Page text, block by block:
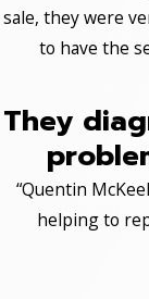
sale, they were
to have the
They
“Quentin
helping to